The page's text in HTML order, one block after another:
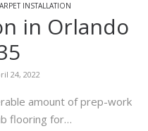
INSTALLATION
in Orlando
24, 2022
amount of prep-work
flooring for…